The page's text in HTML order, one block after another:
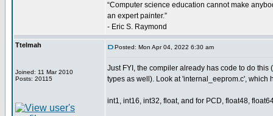
“Computer science education cannot make
an expert painter.”
- Eric S. Raymond
Ttelmah
Joined: 11 Mar 2010
Posts: 20115
Posted: Mon Apr 04, 2022 6:30 am
Just FYI, the compiler already has code to do this
types as well). Look at 'internal_eeprom.c', which
int1, int16, int32, float, and for PCD, float48,